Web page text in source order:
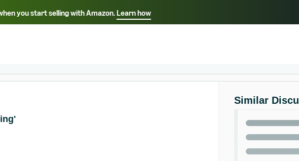
you start selling with Amazon.Learn how
Select your preferred language
- DE
Similar